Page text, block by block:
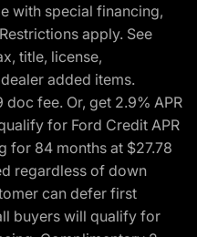
with special financing,
apply. See
title, license,
added items.
fee. Or, get 2.9% APR
for Ford Credit APR
for 84 months at $27.78
regardless of down
can defer first
buyers will qualify for